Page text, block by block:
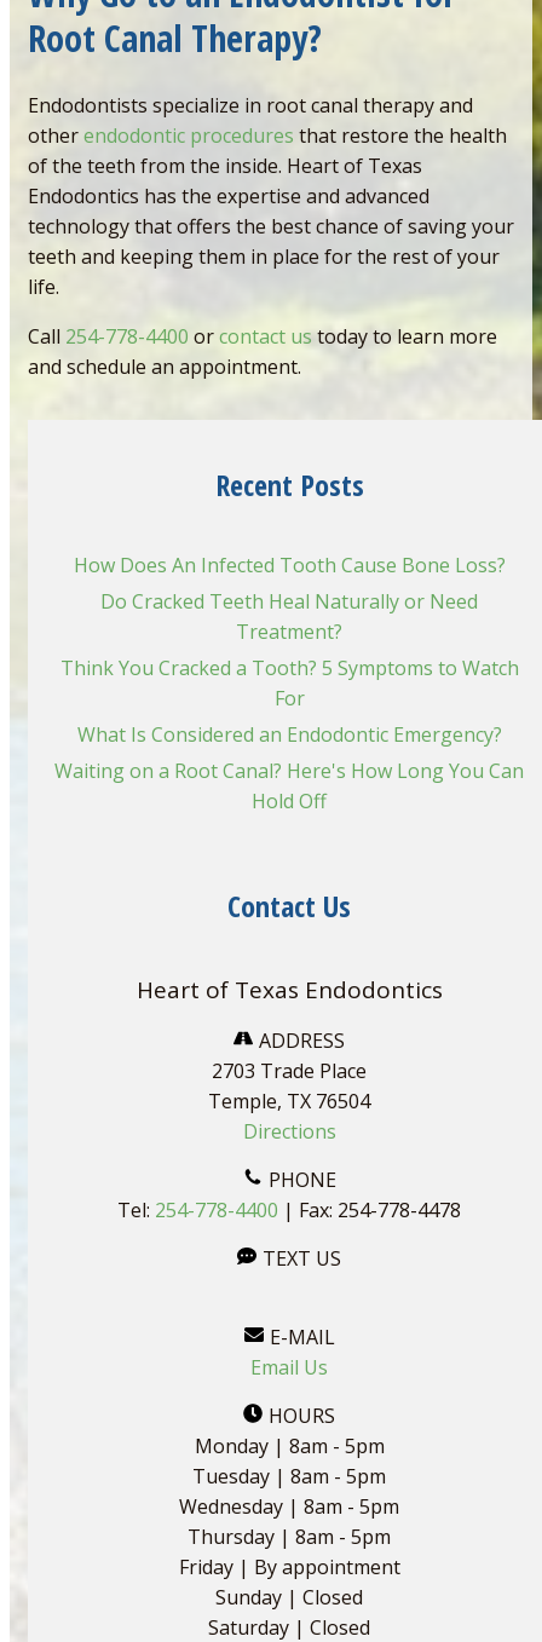
Root Canal Therapy?
Endodontists specialize in root canal therapy and
otherendodontic procedures that restore the health
of the teeth from the inside. Heart of Texas
Endodontics has the expertise and advanced
technology that offers the best chance of saving your
teeth and keeping them in place for the rest of your
life.
Call 254-778-4400 orcontact ustoday to learn more
and schedule an appointment.
Recent Posts
How Does An Infected Tooth Cause Bone Loss?
Do Cracked Teeth Heal Naturally or Need
Treatment?
Think You Cracked a Tooth? 5 Symptoms to Watch
For
What Is Considered an Endodontic Emergency?
Waiting on a Root Canal? Here's How Long You Can
Hold Off
Contact Us
Heart of Texas Endodontics
ADDRESS
2703 Trade Place
Temple, TX 76504
Directions
PHONE
Tel: 254-778-4400 | Fax: 254-778-4478
TEXT US
E-MAIL
Email Us
HOURS
Monday | 8am - 5pm
Tuesday | 8am - 5pm
Wednesday | 8am - 5pm
Thursday | 8am - 5pm
Friday | By appointment
Sunday | Closed
Saturday | Closed